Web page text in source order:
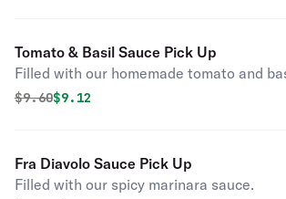
Tomato & Basil Sauce Pick Up
Filled with our homemade tomato and
Original price was
$9.60Discounted price is
$9.12
Fra Diavolo Sauce Pick Up
Filled with our spicy marinara sauce.